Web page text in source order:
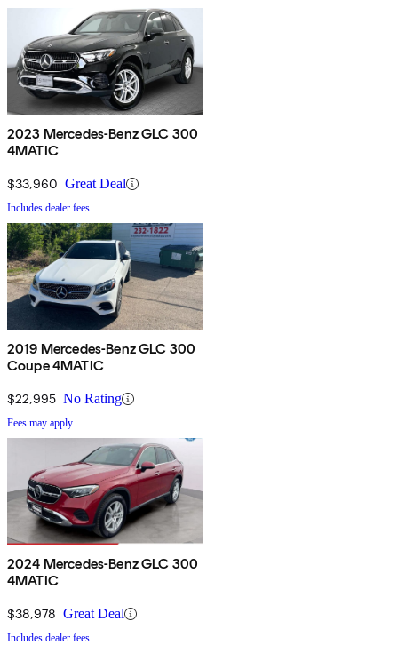
2023 Mercedes-Benz GLC 300
4MATIC
$33,960 Great Deal
Includes dealer fees
2019 Mercedes-Benz GLC 300
Coupe 4MATIC
$22,995 No Rating
Fees may apply
2024 Mercedes-Benz GLC 300
4MATIC
$38,978 Great Deal
Includes dealer fees